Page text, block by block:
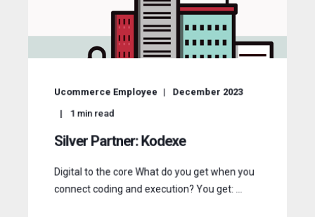
Ucommerce Employee
December 2023
1 min read
Silver Partner: Kodexe
Digital to the core What do you get when you
connect coding and execution? You get: ...